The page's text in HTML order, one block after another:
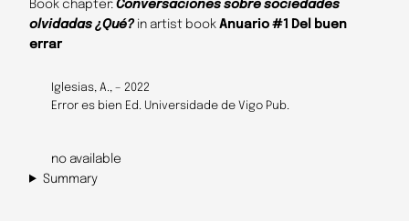
Book chapter: Conversaciones sobre sociedades
olvidadas ¿Qué?in artist book Anuario #1 Del buen
errar
Iglesias, A., – 2022
Error es bien Ed. Universidade de Vigo Pub.
no available
Summary